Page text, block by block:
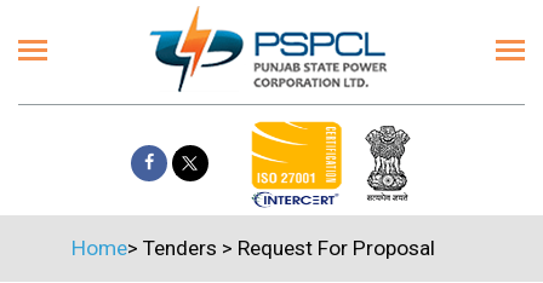
Home> Tenders > Request For Proposal